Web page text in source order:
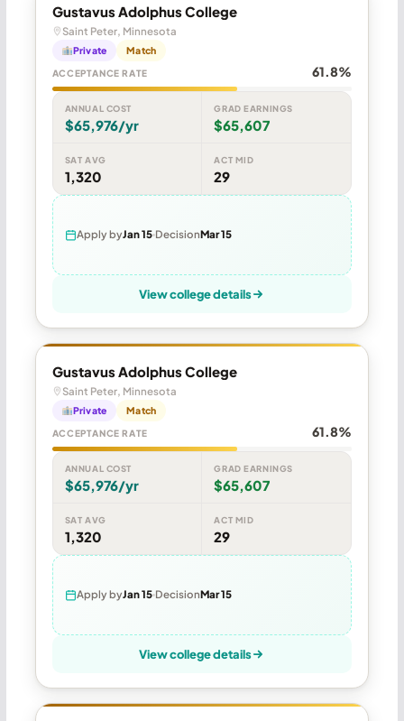
Gustavus Adolphus College
Saint Peter, Minnesota
Private Match
ACCEPTANCE RATE 61.8%
ANNUAL COST
$65,976/yr
GRAD EARNINGS
$65,607
SAT AVG
1,320
ACT MID
29
Apply byJan 15 DecisionMar 15
View college details
Gustavus Adolphus College
Saint Peter, Minnesota
Private Match
ACCEPTANCE RATE 61.8%
ANNUAL COST
$65,976/yr
GRAD EARNINGS
$65,607
SAT AVG
1,320
ACT MID
29
Apply byJan 15 DecisionMar 15
View college details